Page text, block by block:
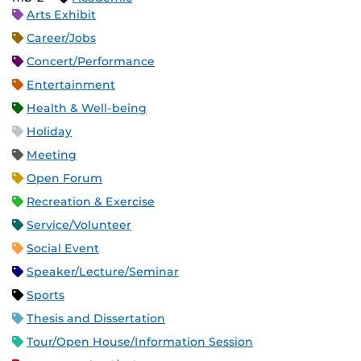
Arts Exhibit
Career/Jobs
Concert/Performance
Entertainment
Health & Well-being
Holiday
Meeting
Open Forum
Recreation & Exercise
Service/Volunteer
Social Event
Speaker/Lecture/Seminar
Sports
Thesis and Dissertation
Tour/Open House/Information Session